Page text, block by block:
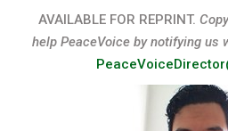
AVAILABLE FOR REPRINT.
help PeaceVoice by notifying us